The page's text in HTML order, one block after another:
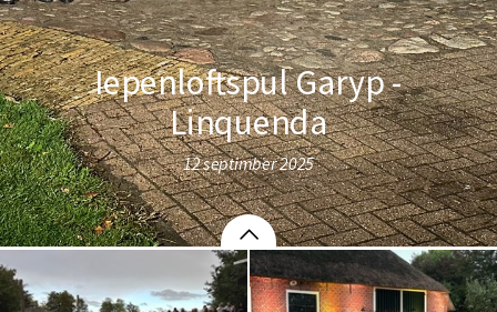
Iepenloftspul Garyp -
Linquenda
12 septimber 2025